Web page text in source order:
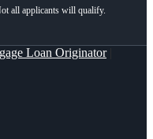
Loan Originator|